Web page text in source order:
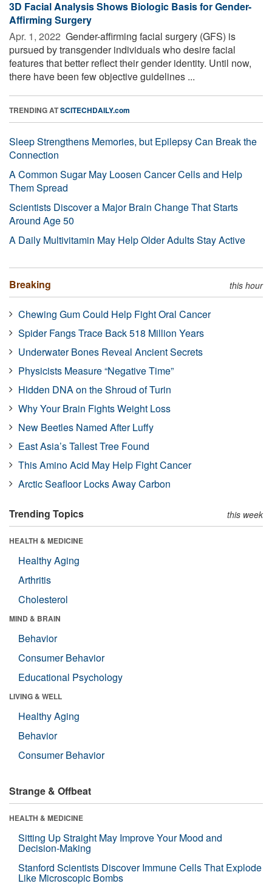
3D Facial Analysis Shows Biologic Basis for Gender-
Affirming Surgery
Apr. 1, 2022  Gender-affirming facial surgery (GFS) is
pursued by transgender individuals who desire facial
features that better reflect their gender identity. Until now,
there have been few objective guidelines ...
TRENDING ATSCITECHDAILY.com
Sleep Strengthens Memories, but Epilepsy Can Break the
Connection
A Common Sugar May Loosen Cancer Cells and Help
Them Spread
Scientists Discover a Major Brain Change That Starts
Around Age 50
A Daily Multivitamin May Help Older Adults Stay Active
Breaking this hour
Chewing Gum Could Help Fight Oral Cancer
Spider Fangs Trace Back 518 Million Years
Underwater Bones Reveal Ancient Secrets
Physicists Measure “Negative Time”
Hidden DNA on the Shroud of Turin
Why Your Brain Fights Weight Loss
New Beetles Named After Luffy
East Asia’s Tallest Tree Found
This Amino Acid May Help Fight Cancer
Arctic Seafloor Locks Away Carbon
Trending Topics this week
HEALTH & MEDICINE
Healthy Aging
Arthritis
Cholesterol
MIND & BRAIN
Behavior
Consumer Behavior
Educational Psychology
LIVING & WELL
Healthy Aging
Behavior
Consumer Behavior
Strange & Offbeat
HEALTH & MEDICINE
Sitting Up Straight May Improve Your Mood and
Decision-Making
Stanford Scientists Discover Immune Cells That Explode
Like Microscopic Bombs